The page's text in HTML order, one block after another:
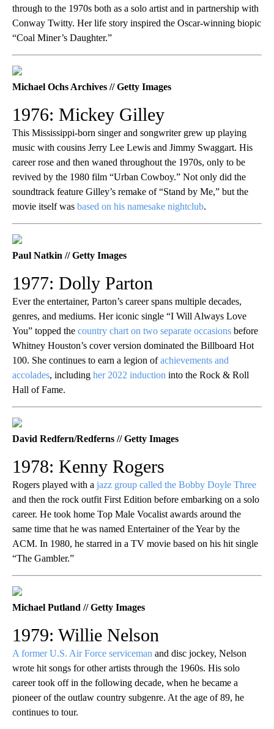
through to the 1970s both as a solo artist and in partnership with
Conway Twitty. Her life story inspired the Oscar-winning biopic
“Coal Miner’s Daughter.”
Michael Ochs Archives // Getty Images
1976: Mickey Gilley
This Mississippi-born singer and songwriter grew up playing
music with cousins Jerry Lee Lewis and Jimmy Swaggart. His
career rose and then waned throughout the 1970s, only to be
revived by the 1980 film “Urban Cowboy.” Not only did the
soundtrack feature Gilley’s remake of “Stand by Me,” but the
movie itself was based on his namesake nightclub.
Paul Natkin // Getty Images
1977: Dolly Parton
Ever the entertainer, Parton’s career spans multiple decades,
genres, and mediums. Her iconic single “I Will Always Love
You” topped the country chart on two separate occasions before
Whitney Houston’s cover version dominated the Billboard Hot
100. She continues to earn a legion ofachievements and
accolades, including her 2022 induction into the Rock & Roll
Hall of Fame.
David Redfern/Redferns // Getty Images
1978: Kenny Rogers
Rogers played with a jazz group called the Bobby Doyle Three
and then the rock outfit First Edition before embarking on a solo
career. He took home Top Male Vocalist awards around the
same time that he was named Entertainer of the Year by the
ACM. In 1980, he starred in a TV movie based on his hit single
“The Gambler.”
Michael Putland // Getty Images
1979: Willie Nelson
A former U.S. Air Force serviceman and disc jockey, Nelson
wrote hit songs for other artists through the 1960s. His solo
career took off in the following decade, when he became a
pioneer of the outlaw country subgenre. At the age of 89, he
continues to tour.